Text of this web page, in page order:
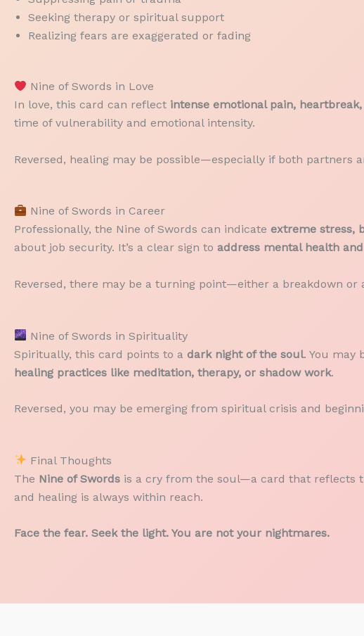
Seeking therapy or spiritual support
Realizing fears are exaggerated or fading
Nine of Swords in Love
In love, this card can reflect intense emotional pain,
time of vulnerability and emotional intensity.
Reversed, healing may be possible—especially if both
Nine of Swords in Career
Professionally, the Nine of Swords can indicate extreme stress,
about job security. It’s a clear sign to address mental health
Reversed, there may be a turning point—either a breakdown or
Nine of Swords in Spirituality
Spiritually, this card points to a dark night of the soul. You may
healing practices like meditation, therapy, or shadow work.
Reversed, you may be emerging from spiritual crisis and
Final Thoughts
The Nine of Swords is a cry from the soul—a card that reflects
and healing is always within reach.
Face the fear. Seek the light. You are not your nightmares.